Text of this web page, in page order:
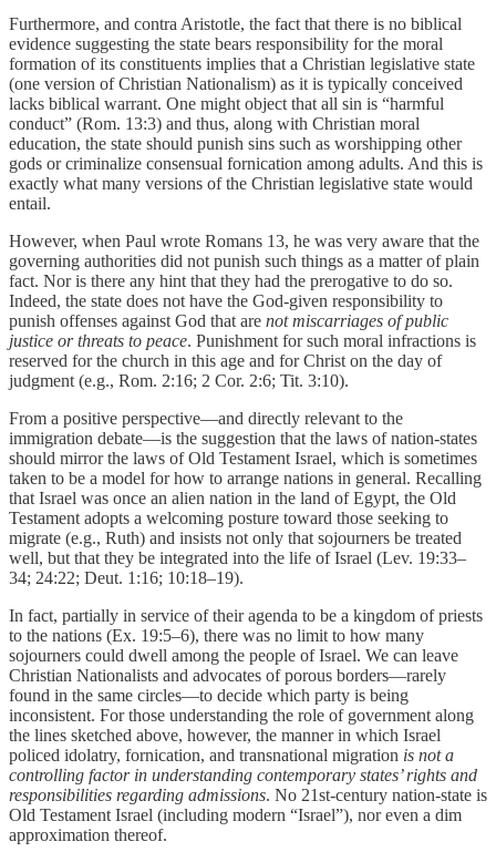
Furthermore, and contra Aristotle, the fact that there is no biblical
evidence suggesting the state bears responsibility for the moral
formation of its constituents implies that a Christian legislative state
(one version of Christian Nationalism) as it is typically conceived
lacks biblical warrant. One might object that all sin is “harmful
conduct” (Rom. 13:3) and thus, along with Christian moral
education, the state should punish sins such as worshipping other
gods or criminalize consensual fornication among adults. And this is
exactly what many versions of the Christian legislative state would
entail.
However, when Paul wrote Romans 13, he was very aware that the
governing authorities did not punish such things as a matter of plain
fact. Nor is there any hint that they had the prerogative to do so.
Indeed, the state does not have the God-given responsibility to
punish offenses against God that are not miscarriages of public
justice or threats to peace. Punishment for such moral infractions is
reserved for the church in this age and for Christ on the day of
judgment (e.g., Rom. 2:16; 2 Cor. 2:6; Tit. 3:10).
From a positive perspective—and directly relevant to the
immigration debate—is the suggestion that the laws of nation-states
should mirror the laws of Old Testament Israel, which is sometimes
taken to be a model for how to arrange nations in general. Recalling
that Israel was once an alien nation in the land of Egypt, the Old
Testament adopts a welcoming posture toward those seeking to
migrate (e.g., Ruth) and insists not only that sojourners be treated
well, but that they be integrated into the life of Israel (Lev. 19:33–
34; 24:22; Deut. 1:16; 10:18–19).
In fact, partially in service of their agenda to be a kingdom of priests
to the nations (Ex. 19:5–6), there was no limit to how many
sojourners could dwell among the people of Israel. We can leave
Christian Nationalists and advocates of porous borders—rarely
found in the same circles—to decide which party is being
inconsistent. For those understanding the role of government along
the lines sketched above, however, the manner in which Israel
policed idolatry, fornication, and transnational migration is not a
controlling factor in understanding contemporary states’ rights and
responsibilities regarding admissions. No 21st-century nation-state is
Old Testament Israel (including modern “Israel”), nor even a dim
approximation thereof.